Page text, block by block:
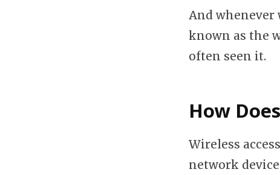
And whenever
known as the
often seen it.
How
Wireless
network